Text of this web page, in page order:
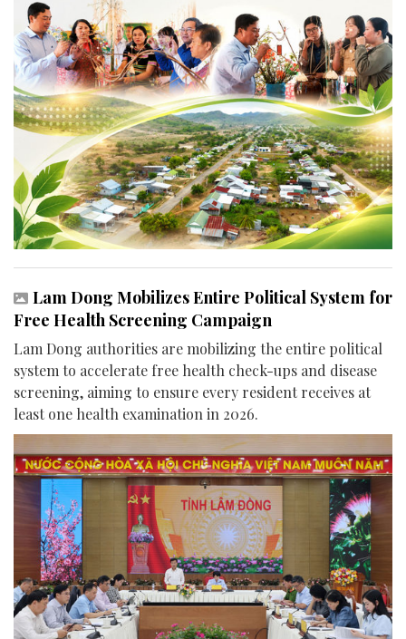
Lam Dong Mobilizes Entire Political System for
Free Health Screening Campaign
Lam Dong authorities are mobilizing the entire political
system to accelerate free health check-ups and disease
screening, aiming to ensure every resident receives at
least one health examination in 2026.